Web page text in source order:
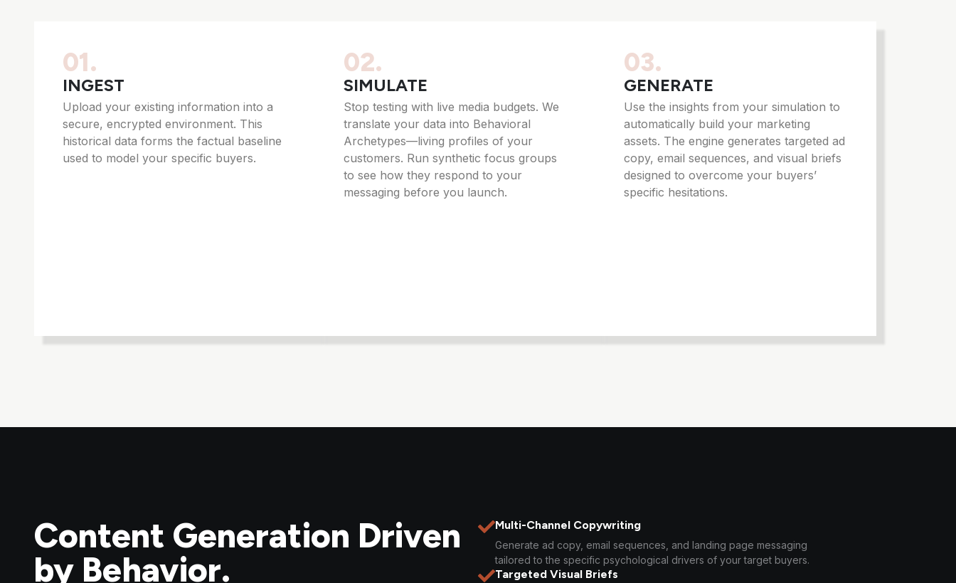
01.
INGEST
Upload your existing information into a
secure, encrypted environment. This
historical data forms the factual baseline
used to model your specific buyers.
02.
SIMULATE
Stop testing with live media budgets. We
translate your data into Behavioral
Archetypes—living profiles of your
customers. Run synthetic focus groups
to see how they respond to your
messaging before you launch.
03.
GENERATE
Use the insights from your simulation to
automatically build your marketing
assets. The engine generates targeted ad
copy, email sequences, and visual briefs
designed to overcome your buyers’
specific hesitations.
Content Generation Driven
by Behavior.
Multi-Channel Copywriting
Generate ad copy, email sequences, and landing page messaging
tailored to the specific psychological drivers of your target buyers.
Targeted Visual Briefs